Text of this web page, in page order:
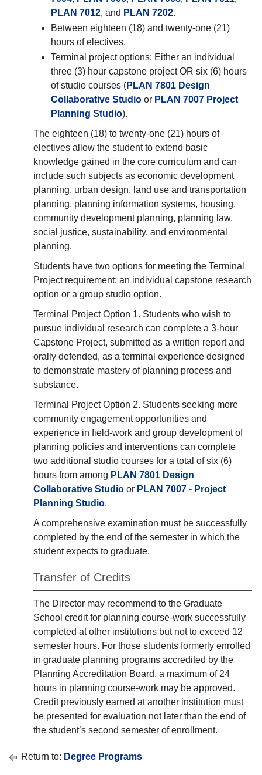
PLAN 7012, and PLAN 7202.
Between eighteen (18) and twenty-one (21)
hours of electives.
Terminal project options: Either an individual
three (3) hour capstone project OR six (6) hours
of studio courses (PLAN 7801 Design
Collaborative Studio or PLAN 7007 Project
Planning Studio).
The eighteen (18) to twenty-one (21) hours of
electives allow the student to extend basic
knowledge gained in the core curriculum and can
include such subjects as economic development
planning, urban design, land use and transportation
planning, planning information systems, housing,
community development planning, planning law,
social justice, sustainability, and environmental
planning.
Students have two options for meeting the Terminal
Project requirement: an individual capstone research
option or a group studio option.
Terminal Project Option 1. Students who wish to
pursue individual research can complete a 3-hour
Capstone Project, submitted as a written report and
orally defended, as a terminal experience designed
to demonstrate mastery of planning process and
substance.
Terminal Project Option 2. Students seeking more
community engagement opportunities and
experience in field-work and group development of
planning policies and interventions can complete
two additional studio courses for a total of six (6)
hours from among PLAN 7801 Design
Collaborative Studio or PLAN 7007 - Project
Planning Studio.
A comprehensive examination must be successfully
completed by the end of the semester in which the
student expects to graduate.
Transfer of Credits
The Director may recommend to the Graduate
School credit for planning course-work successfully
completed at other institutions but not to exceed 12
semester hours. For those students formerly enrolled
in graduate planning programs accredited by the
Planning Accreditation Board, a maximum of 24
hours in planning course-work may be approved.
Credit previously earned at another institution must
be presented for evaluation not later than the end of
the student’s second semester of enrollment.
Return to: Degree Programs